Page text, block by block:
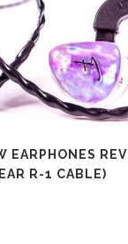
EARPHONES
R-1 CABLE)